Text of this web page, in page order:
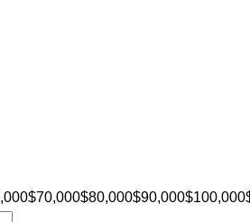
$70,000$80,000$90,000$100,000